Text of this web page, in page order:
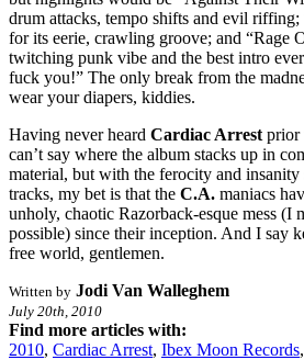
drum attacks, tempo shifts and evil
for its eerie, crawling groove; and
twitching punk vibe and the best intro
fuck you!” The only break from the
wear your diapers, kiddies.
Having never heard Cardiac Arrest prior
can’t say where the album stacks up in
material, but with the ferocity and insanity
tracks, my bet is that the C.A. maniacs
unholy, chaotic Razorback-esque mess (I
possible) since their inception. And I say
free world, gentlemen.
Written by Jodi Van Walleghem
July 20th, 2010
Find more articles with:
2010, Cardiac Arrest, Ibex Moon Records,